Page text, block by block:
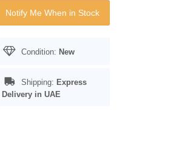
Notify Me When in Stock
Condition: New
Shipping: Express
Delivery in UAE